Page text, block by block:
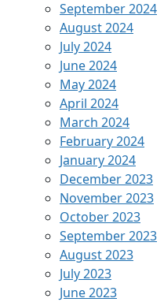
September 2024
August 2024
July 2024
June 2024
May 2024
April 2024
March 2024
February 2024
January 2024
December 2023
November 2023
October 2023
September 2023
August 2023
July 2023
June 2023